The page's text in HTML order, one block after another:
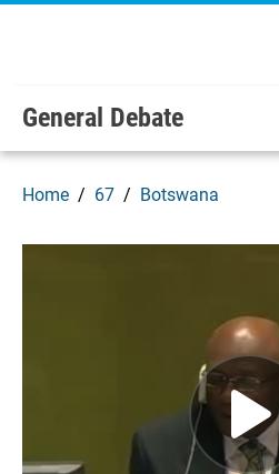
Skip to main content / navigation
Welcome to the United Nations
General Debate
Home 67 Botswana